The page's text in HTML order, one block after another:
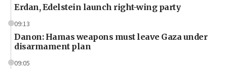
Erdan, Edelstein launch right-wing party
09:13
Danon: Hamas weapons must leave Gaza under
disarmament plan
09:05